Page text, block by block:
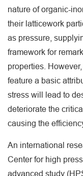
nature of organic-
their latticework
as pressure,
framework for
properties.
feature a basic
stress will lead to
deteriorate the
causing the
An international
Center for high
advanced study